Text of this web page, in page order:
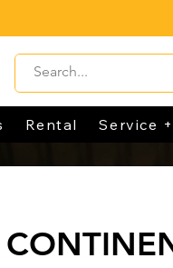
Rental Service +